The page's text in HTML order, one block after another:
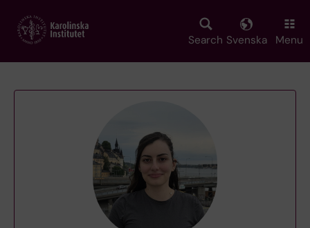
main
Search Svenska Menu